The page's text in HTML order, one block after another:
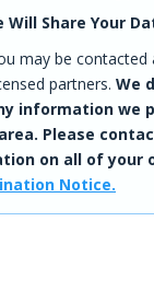
Will Share Your
may be contacted
partners. We
information we
Please
on all of your
Notice.